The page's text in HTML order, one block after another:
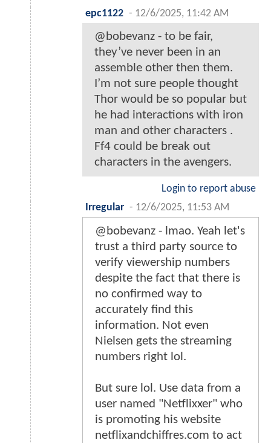
epc1122 - 12/6/2025, 11:42 AM
@bobevanz - to be fair,
they’ve never been in an
assemble other then them.
I’m not sure people thought
Thor would be so popular but
he had interactions with iron
man and other characters .
Ff4 could be break out
characters in the avengers.
Login to report abuse
Irregular - 12/6/2025, 11:53 AM
@bobevanz - lmao. Yeah let's
trust a third party source to
verify viewership numbers
despite the fact that there is
no confirmed way to
accurately find this
information. Not even
Nielsen gets the streaming
numbers right lol.
But sure lol. Use data from a
user named "Netflixxer" who
is promoting his website
netflixandchiffres.com to act